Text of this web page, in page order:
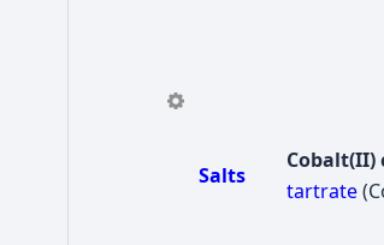
Salts
Cobalt(II)
tartrate